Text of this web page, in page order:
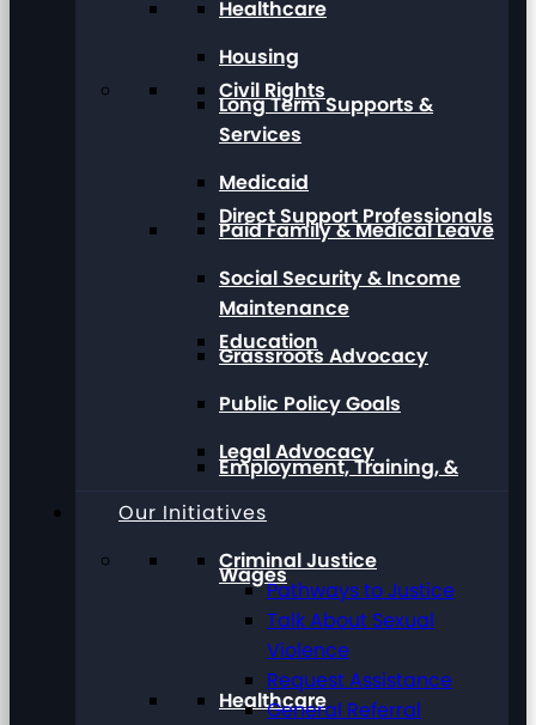
Civil Rights
Direct Support Professionals
Education
Employment, Training, &
Wages
Healthcare
Healthcare
Housing
Long Term Supports &
Services
Medicaid
Paid Family & Medical Leave
Social Security & Income
Maintenance
Grassroots Advocacy
Public Policy Goals
Legal Advocacy
Our Initiatives
Criminal Justice
Pathways to Justice
Talk About Sexual
Violence
Request Assistance
General Referral